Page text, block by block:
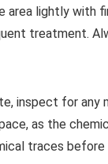
area lightly with
treatment.
inspect for any
as the
traces